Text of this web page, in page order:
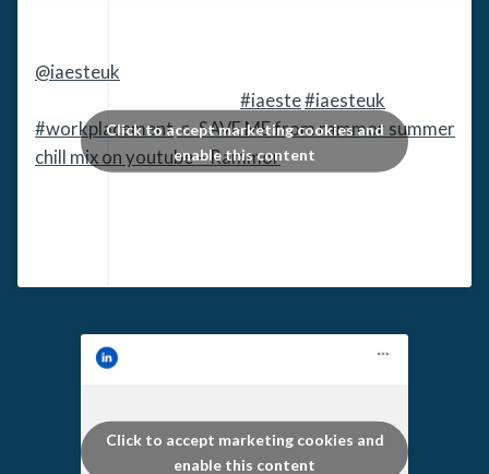
@iaesteuk
#iaeste#iaesteuk
#workplacement♬ SAVE ME from rammor summer
chill mix on youtube – Rammor
Click to accept marketing cookies and
enable this content
Click to accept marketing cookies and
enable this content